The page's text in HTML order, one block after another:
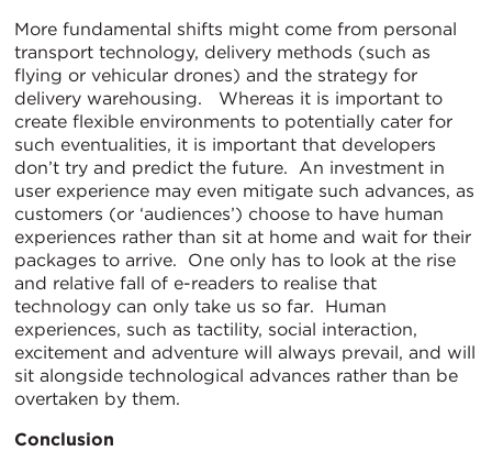
More fundamental shifts might come from personal
transport technology, delivery methods (such as
flying or vehicular drones) and the strategy for
delivery warehousing. Whereas it is important to
create flexible environments to potentially cater for
such eventualities, it is important that developers
don’t try and predict the future. An investment in
user experience may even mitigate such advances, as
customers (or ‘audiences’) choose to have human
experiences rather than sit at home and wait for their
packages to arrive. One only has to look at the rise
and relative fall of e-readers to realise that
technology can only take us so far. Human
experiences, such as tactility, social interaction,
excitement and adventure will always prevail, and will
sit alongside technological advances rather than be
overtaken by them.
Conclusion